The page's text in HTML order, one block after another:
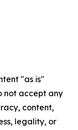
"as is"
not accept any
content,
legality, or